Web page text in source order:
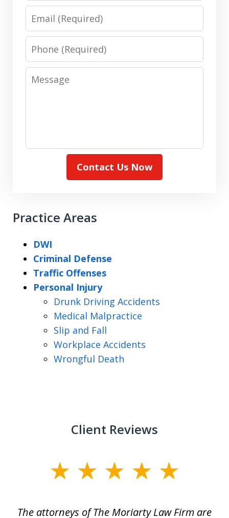
Email
Phone
Message
Contact Us Now
Practice Areas
DWI
Criminal Defense
Traffic Offenses
Personal Injury
Drunk Driving Accidents
Medical Malpractice
Slip and Fall
Workplace Accidents
Wrongful Death
Client Reviews
The attorneys of The Moriarty Law Firm are